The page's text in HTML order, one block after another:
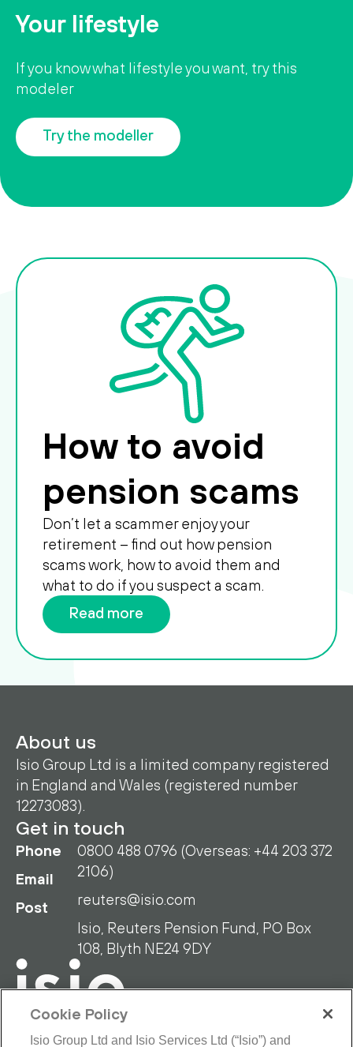
Your lifestyle
If you know what lifestyle you want, try this
modeler
Try the modeller
How to avoid
pension scams
Don’t let a scammer enjoy your
retirement – find out how pension
scams work, how to avoid them and
what to do if you suspect a scam.
Read more
About us
Isio Group Ltd is a limited company registered
in England and Wales (registered number
12273083).
Get in touch
Phone
Email
Post
0800 488 0796 (Overseas: +44 203 372
2106)
reuters@isio.com
Isio, Reuters Pension Fund, PO Box
108, Blyth NE24 9DY
Cookie Policy
Isio Group Ltd and Isio Services Ltd (“Isio”) and